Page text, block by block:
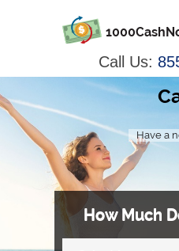
Call Us:
Have a
How Much